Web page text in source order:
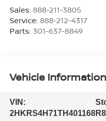
Sales: 888-211-3805
Service: 888-212-4317
Parts: 301-637-8849
Vehicle Information
VIN:
2HKRS4H71TH401168